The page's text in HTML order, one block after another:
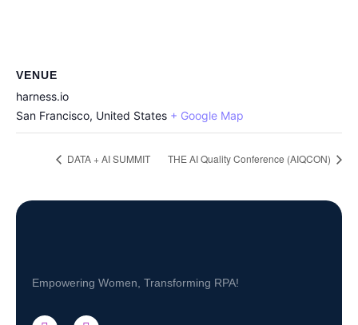
VENUE
harness.io
San Francisco, United States + Google Map
DATA + AI SUMMIT THE AI Quality Conference (AIQCON)
Empowering Women, Transforming RPA!